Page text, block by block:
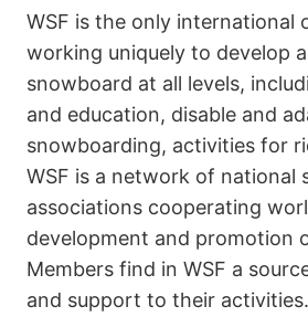
WSF is the only international
working uniquely to develop
snowboard at all levels,
and education, disable and
snowboarding, activities for
WSF is a network of national
associations cooperating
development and promotion
Members find in WSF a
and support to their